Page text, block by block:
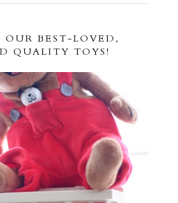
OUR BEST-LOVED,
QUALITY TOYS!